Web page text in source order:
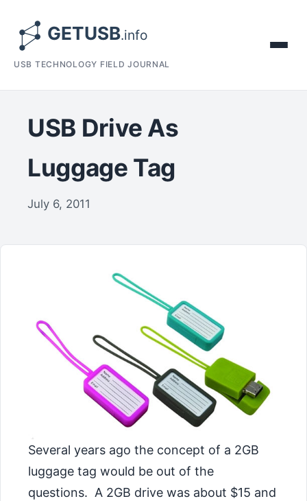
USB TECHNOLOGY FIELD JOURNAL
USB Drive As
Luggage Tag
July 6, 2011
Several years ago the concept of a 2GB
luggage tag would be out of the
questions. A 2GB drive was about $15 and